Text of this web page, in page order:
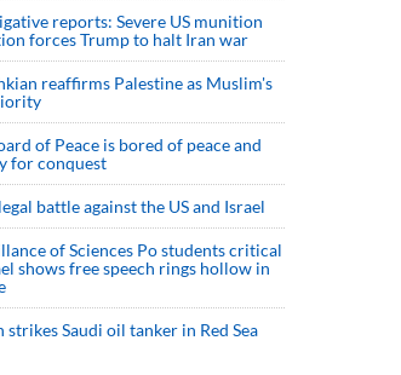
reports: Severe US munition
forces Trump to halt Iran war
reaffirms Palestine as Muslim's
of Peace is bored of peace and
for conquest
battle against the US and Israel
of Sciences Po students critical
shows free speech rings hollow in
strikes Saudi oil tanker in Red Sea